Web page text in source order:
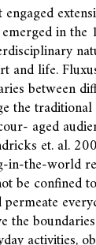
in the
and life.
between
the
aged
et. al.
in-the-world
be confined
the